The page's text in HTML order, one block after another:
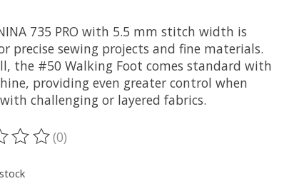
735 PRO with 5.5 mm stitch width is
precise sewing projects and fine materials.
the #50 Walking Foot comes standard with
providing even greater control when
challenging or layered fabrics.
of this product is
(0)